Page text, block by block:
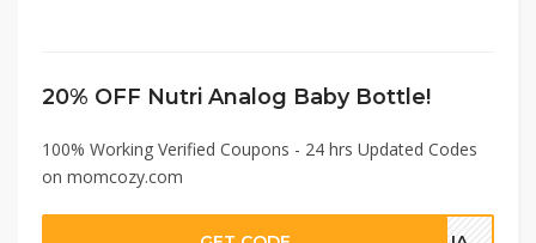
20% OFF Nutri Analog Baby Bottle!
100% Working Verified Coupons - 24 hrs Updated Codes
on momcozy.com